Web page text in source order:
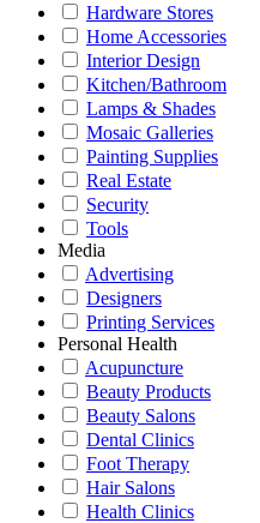
Hardware Stores
Home Accessories
Interior Design
Kitchen/Bathroom
Lamps & Shades
Mosaic Galleries
Painting Supplies
Real Estate
Security
Tools
Media
Advertising
Designers
Printing Services
Personal Health
Acupuncture
Beauty Products
Beauty Salons
Dental Clinics
Foot Therapy
Hair Salons
Health Clinics